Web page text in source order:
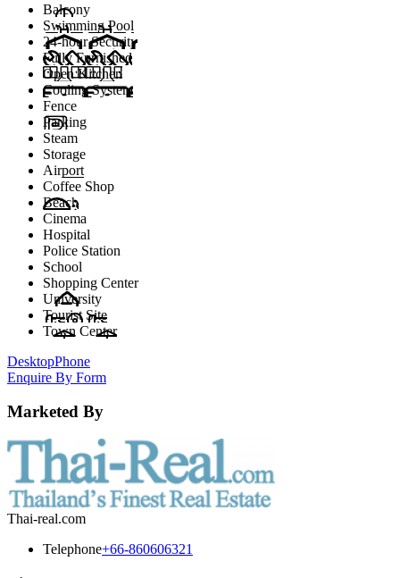
Balcony
Swimming Pool
24-hour Security
Fully Furnished
Open Kitchen
Cooling System
Fence
Parking
Steam
Storage
Airport
Coffee Shop
Beach
Cinema
Hospital
Police Station
School
Shopping Center
University
Tourist Site
Town Center
DesktopPhone
Enquire By Form
Marketed By
Thai-real.com
Telephone+66-860606321